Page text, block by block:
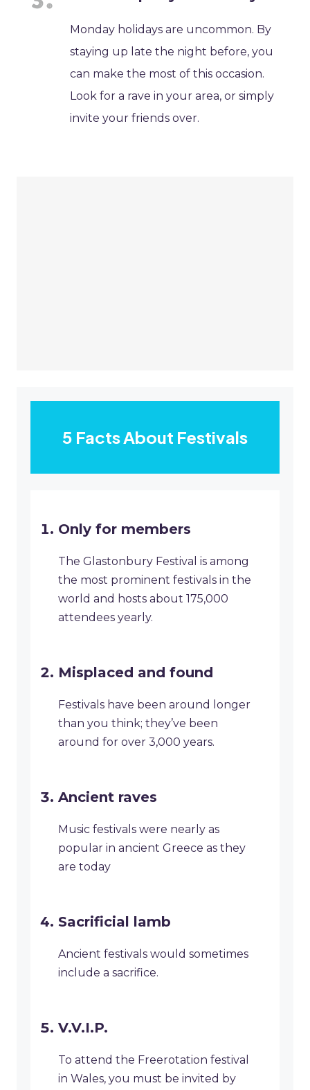
Monday holidays are uncommon. By
staying up late the night before, you
can make the most of this occasion.
Look for a rave in your area, or simply
invite your friends over.
5 Facts About Festivals
Only for members
The Glastonbury Festival is among
the most prominent festivals in the
world and hosts about 175,000
attendees yearly.
Misplaced and found
Festivals have been around longer
than you think; they’ve been
around for over 3,000 years.
Ancient raves
Music festivals were nearly as
popular in ancient Greece as they
are today
Sacrificial lamb
Ancient festivals would sometimes
include a sacrifice.
V.V.I.P.
To attend the Freerotation festival
in Wales, you must be invited by